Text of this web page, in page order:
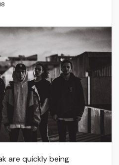
are quickly being